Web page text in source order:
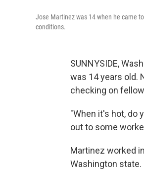
Jose Martinez was 14 when he came
conditions.
SUNNYSIDE,
was 14 years old.
checking on
"When it's hot, do
out to some
Martinez worked
Washington state.